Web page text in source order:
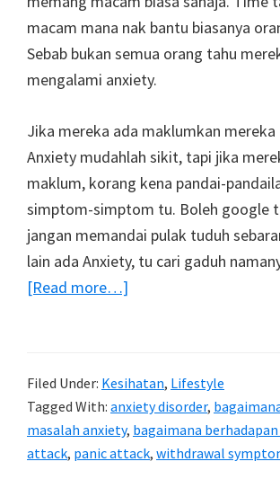
macam mana nak bantu biasanya
Sebab bukan semua orang tahu
mengalami anxiety.
Jika mereka ada maklumkan mereka
Anxiety mudahlah sikit, tapi jika
maklum, korang kena pandai-
simptom-simptom tu. Boleh google
jangan memandai pulak tuduh
lain ada Anxiety, tu cari gaduh
[Read more…]
mereka
yang
sedang
mengalami
Filed Under: Kesihatan, Lifestyle
Tagged With: anxiety disorder,
masalah anxiety, bagaimana
attack, panic attack, withdrawal